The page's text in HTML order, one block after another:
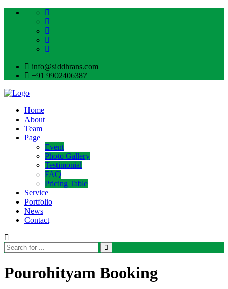
info@siddhrans.com
+91 9902406387
Home
About
Team
Page
Event
Photo Gallery
Testimonial
FAQ
Pricing Table
Service
Portfolio
News
Contact
Pourohityam Booking